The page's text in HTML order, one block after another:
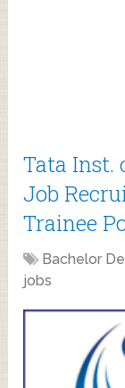
Tata Inst.
Job
Trainee
Bachelor
jobs